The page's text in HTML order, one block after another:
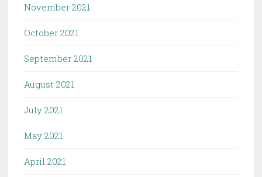
November 2021
October 2021
September 2021
August 2021
July 2021
May 2021
April 2021